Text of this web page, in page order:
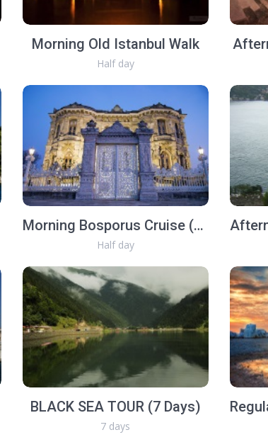
Morning Old Istanbul Walk
Half day
Morning Bosporus Cruise (Half Day)
Half day
BLACK SEA TOUR (7 Days)
7 days